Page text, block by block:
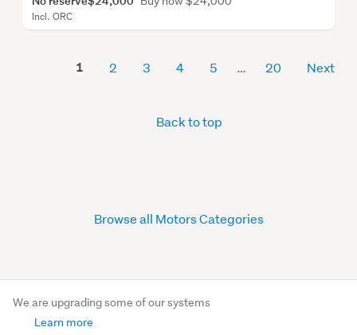
Incl. ORC
1 2 3 4 5 20 Next
Back to top
Browse all Motors Categories
We are upgrading some of our systems
Learn more